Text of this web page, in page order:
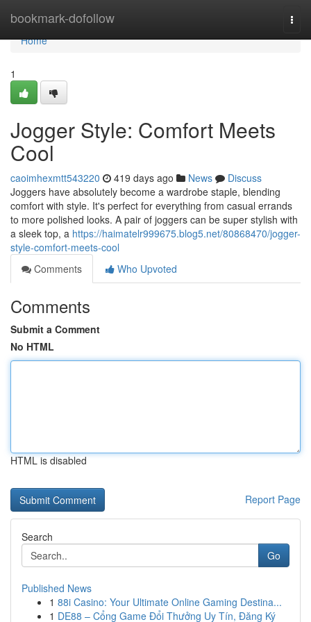
bookmark-dofollow
Home
Home
1
Jogger Style: Comfort Meets
Cool
caoimhexmtt543220 419 days ago News
Discuss
Joggers have absolutely become a wardrobe staple, blending
comfort with style. It's perfect for everything from casual errands
to more polished looks. A pair of joggers can be super stylish with
a sleek top, a https://haimatelr999675.blog5.net/80868470/jogger-
style-comfort-meets-cool
Comments
Who Upvoted
Comments
Submit a Comment
No HTML
HTML is disabled
Report Page
Search
Go
Published News
1 88i Casino: Your Ultimate Online Gaming Destina...
1 DE88 – Cổng Game Đổi Thưởng Uy Tín, Đăng Ký